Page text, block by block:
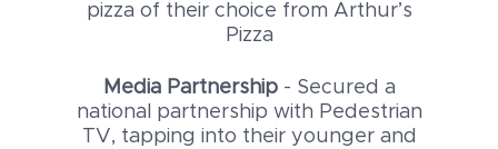
pizza of their choice from Arthur’s
Pizza
Media Partnership- Secured a
national partnership with Pedestrian
TV, tapping into their younger and